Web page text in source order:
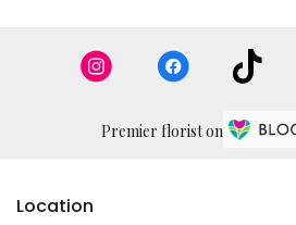
Premier florist on
Location